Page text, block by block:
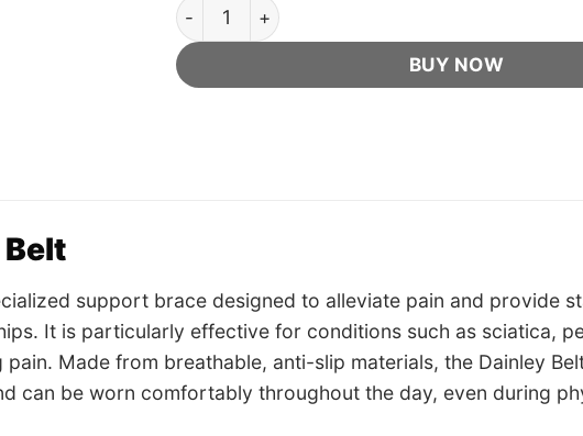
Dainley Belt - Official Retailer quantity
BUY NOW
support brace designed to alleviate pain and provide
It is particularly effective for conditions such as sciatica,
pain. Made from breathable, anti-slip materials, the Dainley
can be worn comfortably throughout the day, even during